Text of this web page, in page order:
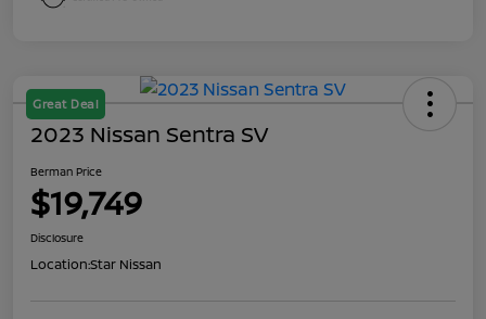
Great Deal
2023 Nissan Sentra SV
Berman Price
$19,749
Disclosure
Location:Star Nissan